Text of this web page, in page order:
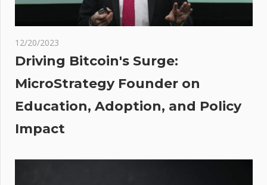
Houses
12/20/2023
Driving Bitcoin's Surge:
MicroStrategy Founder on
Education, Adoption, and Policy
Impact